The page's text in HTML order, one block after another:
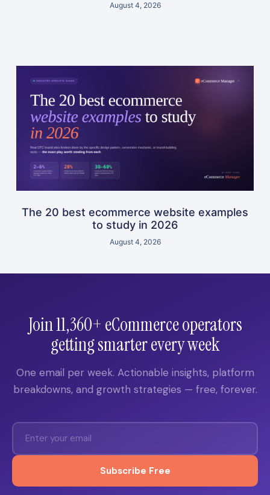
August 4, 2026
The 20 best ecommerce website examples
to study in 2026
August 4, 2026
Join 11,360+ eCommerce operators
getting smarter every week
One email per week. Actionable insights, platform
breakdowns, and growth strategies — free, forever.
Subscribe Free